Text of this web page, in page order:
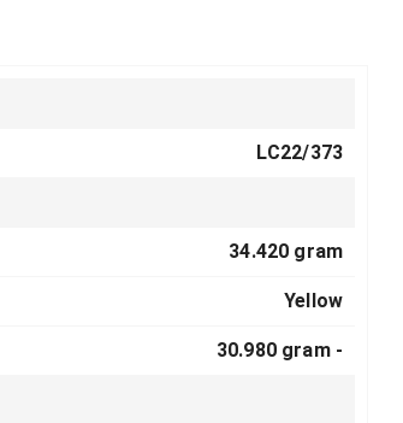
LC22/373
34.420 gram
Yellow
30.980 gram -